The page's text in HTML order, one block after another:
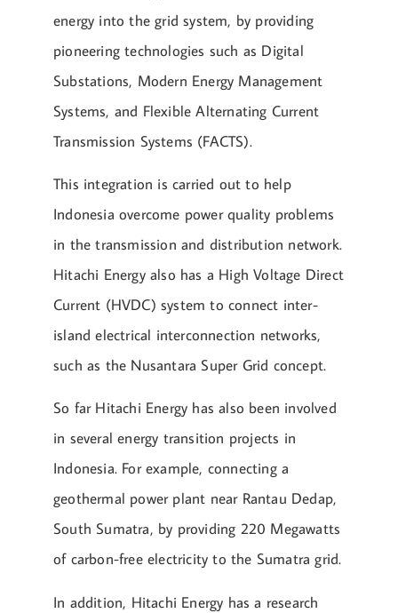
energy into the grid system, by providing
pioneering technologies such as Digital
Substations, Modern Energy Management
Systems, and Flexible Alternating Current
Transmission Systems (FACTS).
This integration is carried out to help
Indonesia overcome power quality problems
in the transmission and distribution network.
Hitachi Energy also has a High Voltage Direct
Current (HVDC) system to connect inter-
island electrical interconnection networks,
such as the Nusantara Super Grid concept.
So far Hitachi Energy has also been involved
in several energy transition projects in
Indonesia. For example, connecting a
geothermal power plant near Rantau Dedap,
South Sumatra, by providing 220 Megawatts
of carbon-free electricity to the Sumatra grid.
In addition, Hitachi Energy has a research